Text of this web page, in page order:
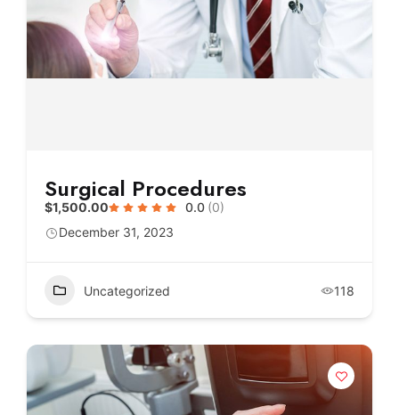
Surgical Procedures
$1,500.00 0.0 (0)
December 31, 2023
Uncategorized 118